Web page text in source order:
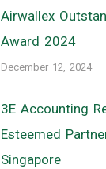
Airwallex
Award 2024
December 12, 2024
3E Accounting
Esteemed
Singapore